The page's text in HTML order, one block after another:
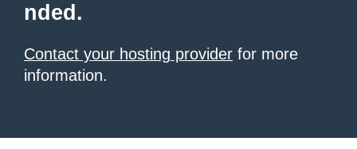
nded.
Contact your hosting provider for more
information.